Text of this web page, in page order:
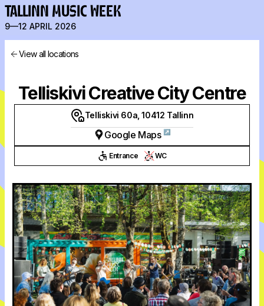
TALLINN MUSIC WEEK
9—12 APRIL 2026
View all locations
Telliskivi Creative City Centre
Telliskivi 60a, 10412 Tallinn
Google Maps ↗
Entrance WC